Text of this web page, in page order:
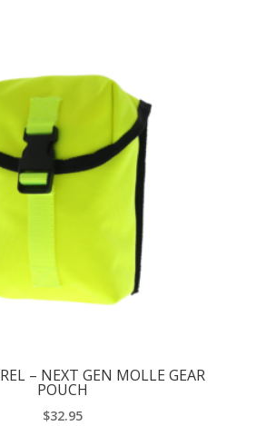
– NEXT GEN MOLLE GEAR
POUCH
$32.95